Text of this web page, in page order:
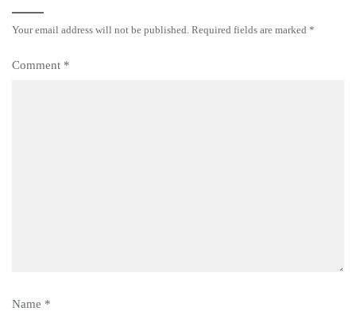
Your email address will not be published. Required fields are marked *
Comment *
Name *